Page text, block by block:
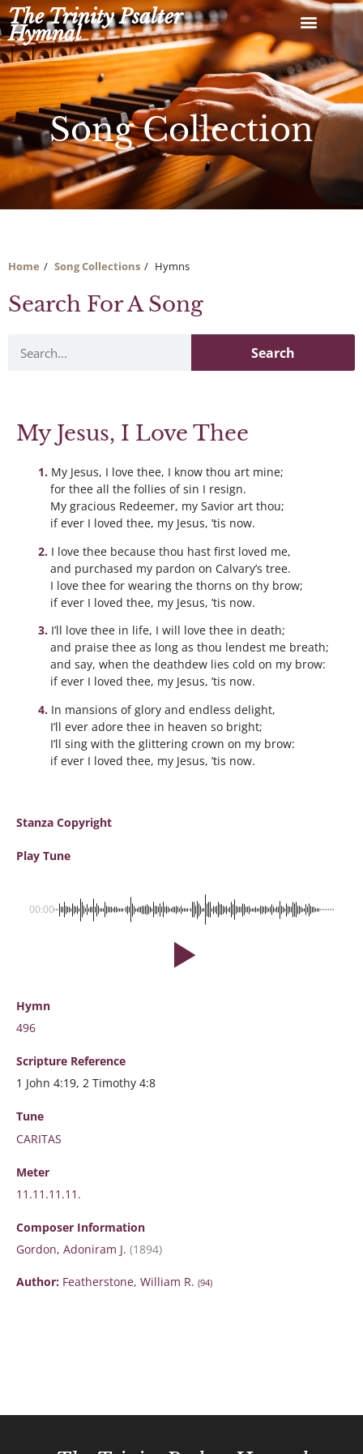
Skip
to
content
The Trinity Psalter
Hymnal
Song Collection
Home Song Collections Hymns
Search For A Song
Search
My Jesus, I Love Thee
My Jesus, I love thee, I know thou art mine;
for thee all the follies of sin I resign.
My gracious Redeemer, my Savior art thou;
if ever I loved thee, my Jesus, ’tis now.
I love thee because thou hast first loved me,
and purchased my pardon on Calvary’s tree.
I love thee for wearing the thorns on thy brow;
if ever I loved thee, my Jesus, ’tis now.
I’ll love thee in life, I will love thee in death;
and praise thee as long as thou lendest me breath;
and say, when the deathdew lies cold on my brow:
if ever I loved thee, my Jesus, ’tis now.
In mansions of glory and endless delight,
I’ll ever adore thee in heaven so bright;
I’ll sing with the glittering crown on my brow:
if ever I loved thee, my Jesus, ’tis now.
Stanza Copyright
Play Tune
00:00
Hymn
496
Scripture Reference
1 John 4:19, 2 Timothy 4:8
Tune
CARITAS
Meter
11.11.11.11.
Composer Information
Gordon, Adoniram J. (1894)
Author: Featherstone, William R. (94)